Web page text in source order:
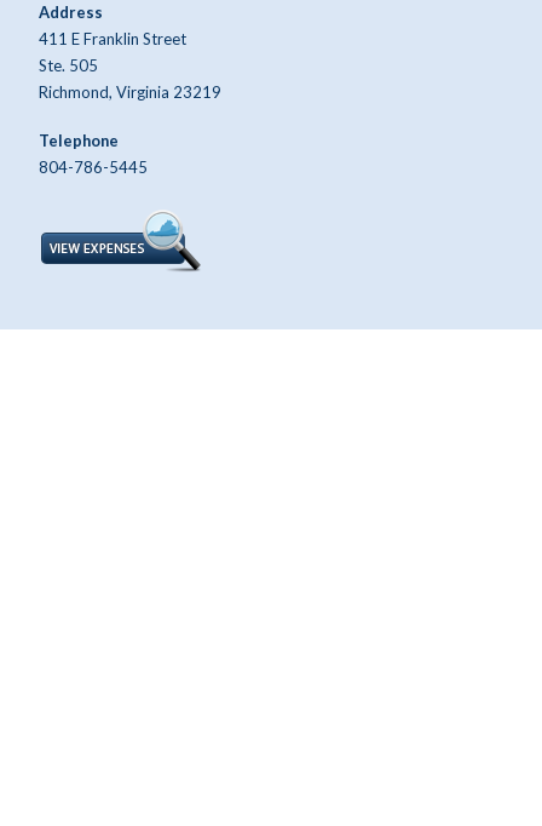
Address
411 E Franklin Street
Ste. 505
Richmond, Virginia 23219
Telephone
804-786-5445